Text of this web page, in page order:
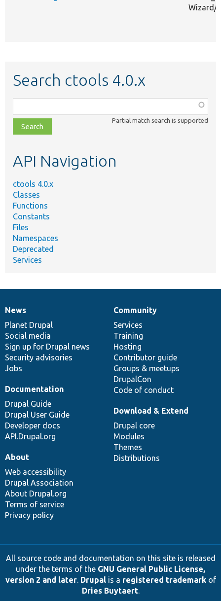
Wizard/
Search ctools 4.0.x
class,
file,
topic,
Partial match search is supported
API Navigation
ctools 4.0.x
Classes
Functions
Constants
Files
Namespaces
Deprecated
Services
News
items
News
Planet Drupal
Social media
Sign up for Drupal news
Security advisories
Jobs
Our
community
Community
Services
Training
Hosting
Contributor guide
Groups & meetups
DrupalCon
Code of conduct
Documentation
Documentation
Drupal Guide
Drupal User Guide
Developer docs
API.Drupal.org
Drupal
code
base
Download & Extend
Drupal core
Modules
Themes
Distributions
Governance
of
community
About
Web accessibility
Drupal Association
About Drupal.org
Terms of service
Privacy policy
All source code and documentation on this site is released
under the terms of the GNU General Public License,
version 2 and later. Drupalis a registered trademarkof
Dries Buytaert.